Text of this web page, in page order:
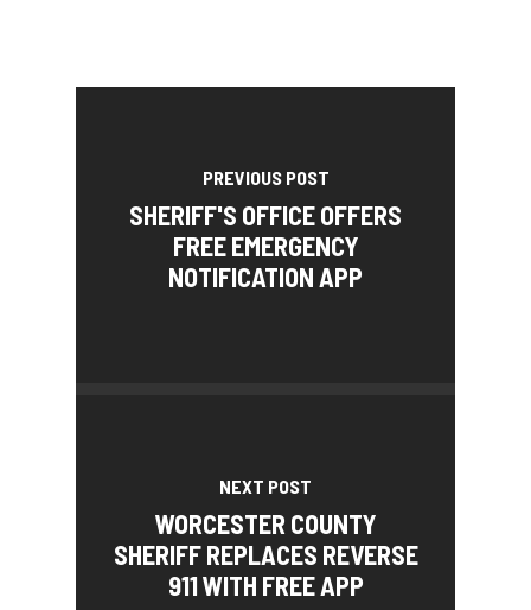
PREVIOUS POST
SHERIFF'S OFFICE OFFERS
FREE EMERGENCY
NOTIFICATION APP
NEXT POST
WORCESTER COUNTY
SHERIFF REPLACES REVERSE
911 WITH FREE APP